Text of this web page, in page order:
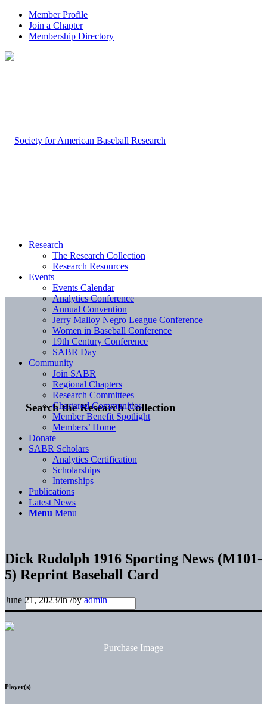
Member Profile
Join a Chapter
Membership Directory
Search the Research Collection
Research
The Research Collection
Research Resources
Events
Events Calendar
Analytics Conference
Annual Convention
Jerry Malloy Negro League Conference
Women in Baseball Conference
19th Century Conference
SABR Day
Community
Join SABR
Regional Chapters
Research Committees
Chartered Communities
Member Benefit Spotlight
Members’ Home
Donate
SABR Scholars
Analytics Certification
Scholarships
Internships
Publications
Latest News
Menu Menu
Dick Rudolph 1916 Sporting News (M101-
5) Reprint Baseball Card
June 21, 2023/in/byadmin
Purchase Image
Player(s)